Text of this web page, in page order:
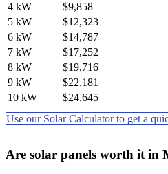
4 kW
$9,858
5 kW
$12,323
6 kW
$14,787
7 kW
$17,252
8 kW
$19,716
9 kW
$22,181
10 kW
$24,645
Use our Solar Calculator to get a
Are solar panels worth it in